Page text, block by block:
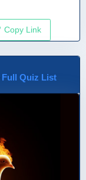
Copy Link
Full Quiz List